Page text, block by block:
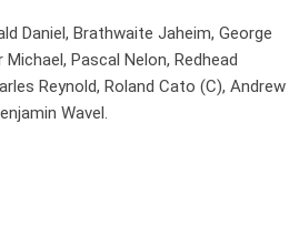
Daniel, Brathwaite Jaheim, George
Pascal Nelon, Redhead
Reynold, Roland Cato (C), Andrew
Wavel.